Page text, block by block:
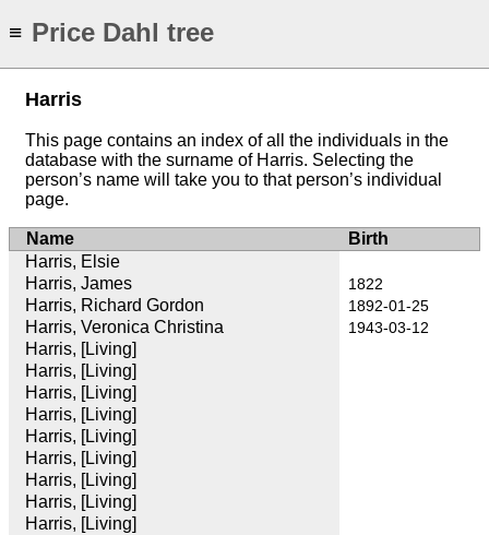
≡ Price Dahl tree
Harris
This page contains an index of all the individuals in the
database with the surname of Harris. Selecting the
person’s name will take you to that person’s individual
page.
Name
Birth
Harris, Elsie
Harris, James
1822
Harris, Richard Gordon 1892-01-25
Harris, Veronica Christina 1943-03-12
Harris, [Living]
Harris, [Living]
Harris, [Living]
Harris, [Living]
Harris, [Living]
Harris, [Living]
Harris, [Living]
Harris, [Living]
Harris, [Living]